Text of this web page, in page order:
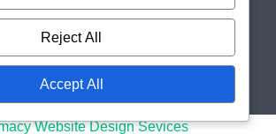
PharmacyOnline London Pharmacy
Website Design Sevices
Reject All
Accept All